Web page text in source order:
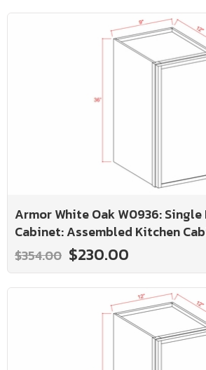
Armor White Oak W0936: Single
Cabinet: Assembled Kitchen
$354.00 $230.00